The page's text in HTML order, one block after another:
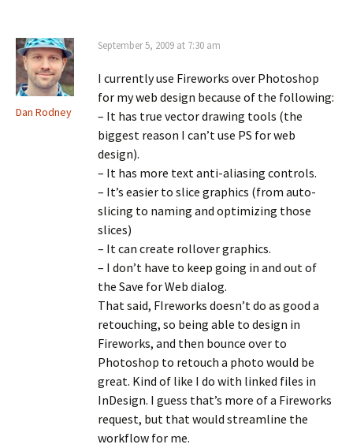
Dan Rodney
September 5, 2009 at 7:30 am
I currently use Fireworks over Photoshop
for my web design because of the following:
– It has true vector drawing tools (the
biggest reason I can’t use PS for web
design).
– It has more text anti-aliasing controls.
– It’s easier to slice graphics (from auto-
slicing to naming and optimizing those
slices)
– It can create rollover graphics.
– I don’t have to keep going in and out of
the Save for Web dialog.
That said, FIreworks doesn’t do as good a
retouching, so being able to design in
Fireworks, and then bounce over to
Photoshop to retouch a photo would be
great. Kind of like I do with linked files in
InDesign. I guess that’s more of a Fireworks
request, but that would streamline the
workflow for me.